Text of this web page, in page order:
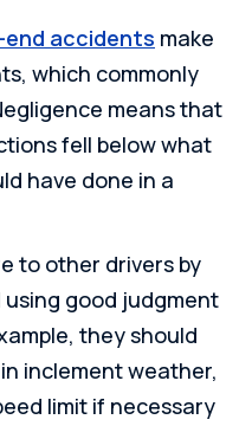
end accidents make
which commonly
means that
fell below what
have done in a
to other drivers by
good judgment
they should
inclement weather,
limit if necessary